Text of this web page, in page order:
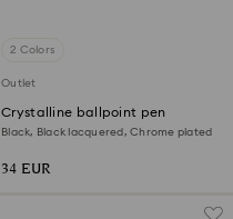
2 Colors
Outlet
Crystalline ballpoint pen
Black, Black lacquered, Chrome plated
34 EUR